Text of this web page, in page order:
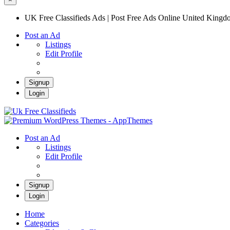
UK Free Classifieds Ads | Post Free Ads Online United
Post an Ad
Listings
Edit Profile
Signup
Login
Post an Ad
Listings
Edit Profile
Signup
Login
Home
Categories